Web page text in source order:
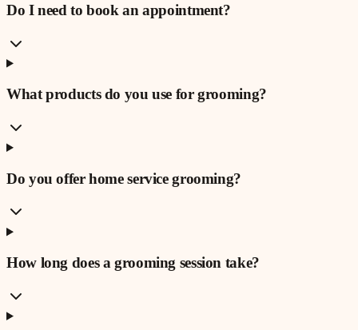
Do I need to book an appointment?
What products do you use for grooming?
Do you offer home service grooming?
How long does a grooming session take?